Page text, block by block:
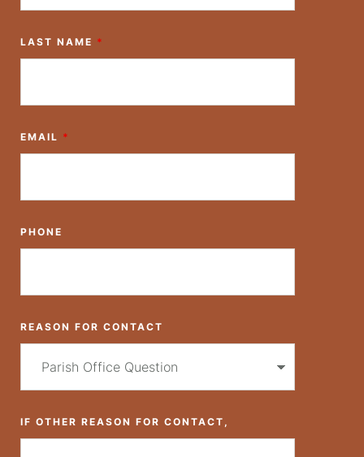
LAST NAME *
EMAIL *
PHONE
REASON FOR CONTACT
IF OTHER REASON FOR CONTACT,